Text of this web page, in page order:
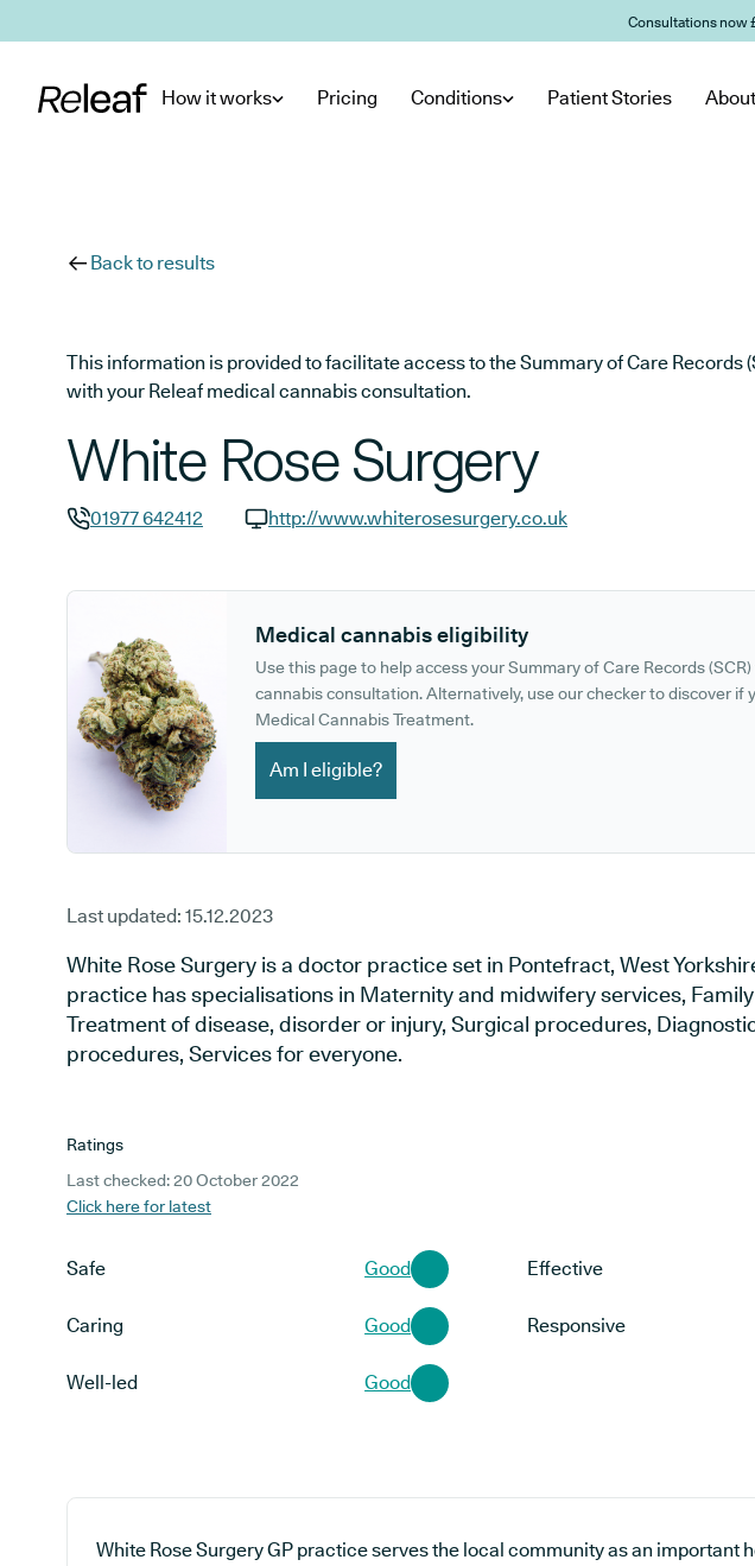
Consultations now
How it works Pricing Conditions Patient Stories
Back to results
This information is provided to facilitate access to the Summary of Care Records
with your Releaf medical cannabis consultation.
White Rose Surgery
01977 642412
http://www.whiterosesurgery.co.uk
Medical cannabis eligibility
Use this page to help access your Summary of Care Records
cannabis consultation. Alternatively, use our checker to discover if
Medical Cannabis Treatment.
Am I eligible?
Last updated: 15.12.2023
White Rose Surgery is a doctor practice set in Pontefract, West
practice has specialisations in Maternity and midwifery services,
Treatment of disease, disorder or injury, Surgical procedures,
procedures, Services for everyone.
Ratings
Last checked: 20 October 2022
Click here for latest
Safe Good Effective
Caring Good Responsive
Well-led Good
White Rose Surgery GP practice serves the local community as an important